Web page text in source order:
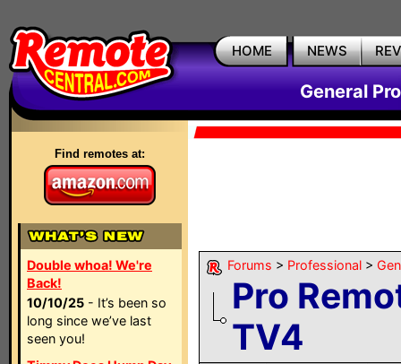
HOME NEWS
General
Find remotes at:
Double whoa! We're
Back!
10/10/25 - It’s been so
long since we’ve last
seen you!
Forums > Professional >
Pro
TV4